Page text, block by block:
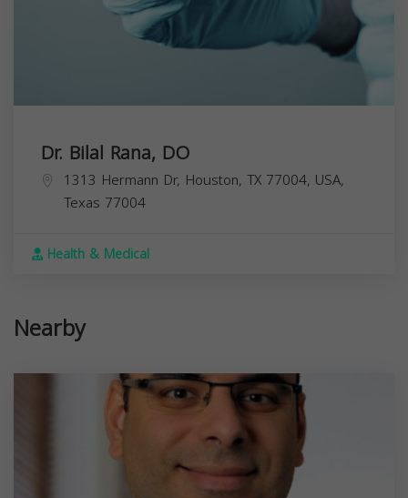
Dr. Bilal Rana, DO
1313 Hermann Dr, Houston, TX 77004, USA,
Texas 77004
Health & Medical
Nearby